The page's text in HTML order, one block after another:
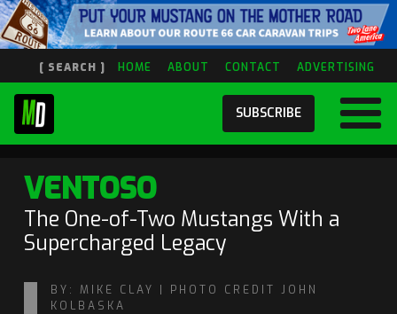
[ SEARCH ] HOME ABOUT CONTACT ADVERTISING
SUBSCRIBE
VENTOSO
The One-of-Two Mustangs With a
Supercharged Legacy‍
BY: MIKE CLAY | PHOTO CREDIT JOHN
KOLBASKA